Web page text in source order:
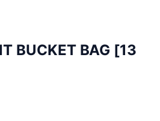
BUCKET BAG [13